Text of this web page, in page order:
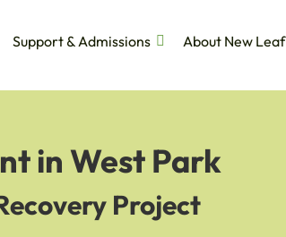
Support & Admissions
About New Leaf
in West Park
Project